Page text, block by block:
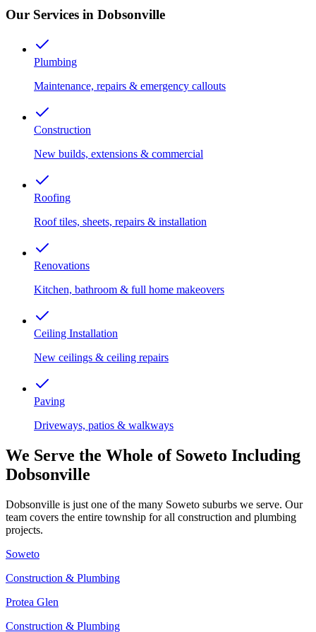
Our Services in Dobsonville
Plumbing
Maintenance, repairs & emergency callouts
Construction
New builds, extensions & commercial
Roofing
Roof tiles, sheets, repairs & installation
Renovations
Kitchen, bathroom & full home makeovers
Ceiling Installation
New ceilings & ceiling repairs
Paving
Driveways, patios & walkways
We Serve the Whole of Soweto Including
Dobsonville
Dobsonville is just one of the many Soweto suburbs we serve. Our
team covers the entire township for all construction and plumbing
projects.
Soweto
Construction & Plumbing
Protea Glen
Construction & Plumbing